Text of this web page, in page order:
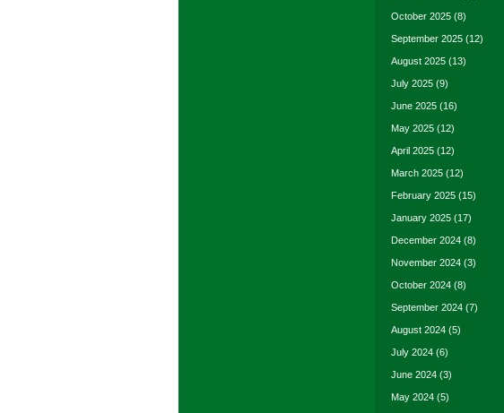
October 2025 (8)
September 2025 (12)
August 2025 (13)
July 2025 (9)
June 2025 (16)
May 2025 (12)
April 2025 (12)
March 2025 (12)
February 2025 (15)
January 2025 (17)
December 2024 (8)
November 2024 (3)
October 2024 (8)
September 2024 (7)
August 2024 (5)
July 2024 (6)
June 2024 (3)
May 2024 (5)